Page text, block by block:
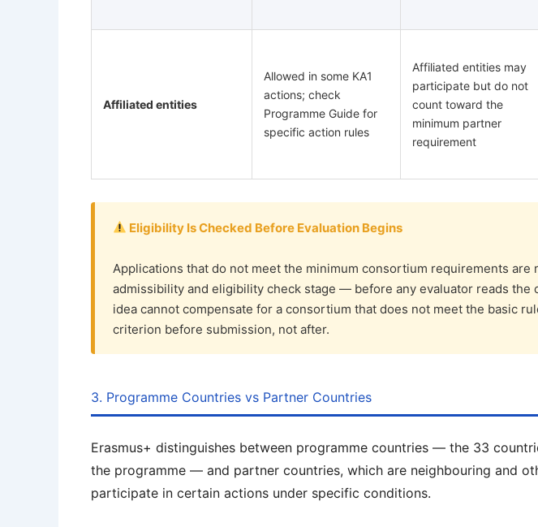
Affiliated entities
Allowed in some KA1
actions; check
Programme Guide for
specific action rules
Affiliated entities may
participate but do not
count toward the
minimum partner
requirement
Eligibility Is Checked Before Evaluation Begins
Applications that do not meet the minimum consortium requirements are
admissibility and eligibility check stage — before any evaluator reads the
idea cannot compensate for a consortium that does not meet the basic
criterion before submission, not after.
3. Programme Countries vs Partner Countries
Erasmus+ distinguishes between programme countries — the 33
the programme — and partner countries, which are neighbouring and
participate in certain actions under specific conditions.